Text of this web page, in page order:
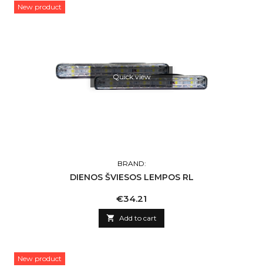
New product
Quick view
BRAND:
DIENOS ŠVIESOS LEMPOS RL
Price
€34.21
 Add to cart
New product